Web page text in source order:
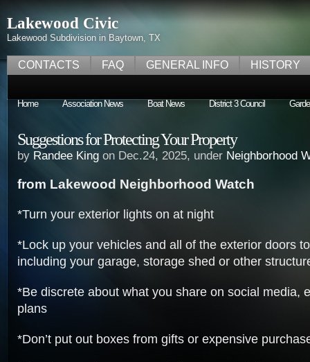
Lakewood Civic
Lakewood Subdivision in Baytown, TX
CONTACTS FAQ GENERAL INFO HISTORY
Home Association News Boat News District 3 Council
Suggestions for Protecting Your Property
by Randee King on Dec.24, 2025, under Neighborhood
from Lakewood Neighborhood Watch
*Turn your exterior lights on at night
*Lock up your vehicles and all of the exterior doors
including your garage, storage shed or other
*Be discrete about what you share on social media,
plans
*Don’t put out boxes from gifts or expensive